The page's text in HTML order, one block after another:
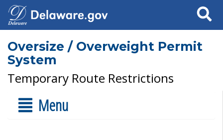
Search
Oversize / Overweight Permit
System
Temporary Route Restrictions
Menu